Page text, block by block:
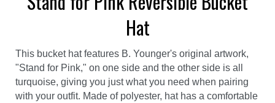
Hat
This bucket hat features B. Younger's original artwork,
"Stand for Pink," on one side and the other side is all
turquoise, giving you just what you need when pairing
with your outfit. Made of polyester, hat has a comfortable